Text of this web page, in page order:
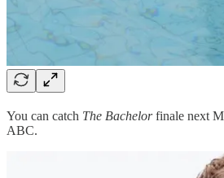
You can catch The Bachelorfinale next
ABC.